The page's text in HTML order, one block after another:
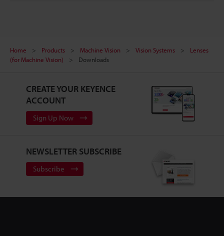
Home Products Machine Vision Vision Systems
Lenses
(for Machine Vision)
Downloads
CREATE YOUR KEYENCE
ACCOUNT
Sign Up Now
NEWSLETTER SUBSCRIBE
Subscribe